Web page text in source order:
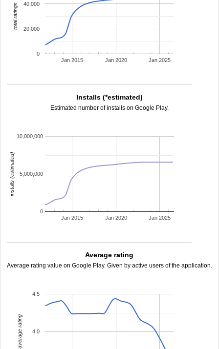
Jan 2015 Jan 2020 Jan 2025
0
20,000
40,000
total ratings
Installs (*estimated)
Estimated number of installs on Google Play.
Jan 2015 Jan 2020 Jan 2025
0
5,000,000
10,000,000
installs (estimated)
Average rating
Average rating value on Google Play. Given by active users of the application.
4.0
4.5
average rating